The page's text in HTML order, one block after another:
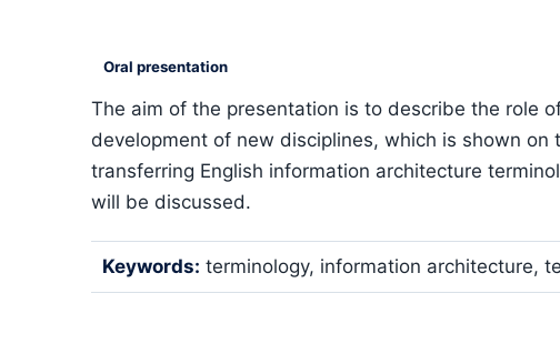
Oral presentation
The aim of the presentation is to describe the role
development of new disciplines, which is shown
transferring English information architecture
will be discussed.
Keywords: terminology, information architecture,